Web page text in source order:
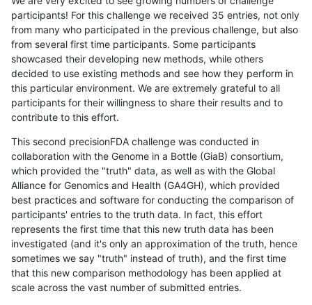
participants! For this challenge we received 35 entries, not only
from many who participated in the previous challenge, but also
from several first time participants. Some participants
showcased their developing new methods, while others
decided to use existing methods and see how they perform in
this particular environment. We are extremely grateful to all
participants for their willingness to share their results and to
contribute to this effort.
This second precisionFDA challenge was conducted in
collaboration with the Genome in a Bottle (GiaB) consortium,
which provided the "truth" data, as well as with the Global
Alliance for Genomics and Health (GA4GH), which provided
best practices and software for conducting the comparison of
participants' entries to the truth data. In fact, this effort
represents the first time that this new truth data has been
investigated (and it's only an approximation of the truth, hence
sometimes we say "truth" instead of truth), and the first time
that this new comparison methodology has been applied at
scale across the vast number of submitted entries.